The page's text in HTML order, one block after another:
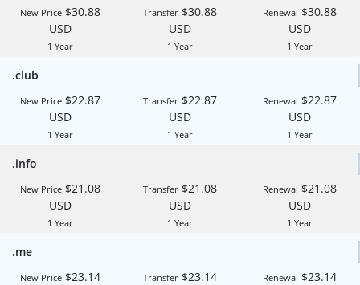
New Price$30.88
USD
1 Year
Transfer$30.88
USD
1 Year
Renewal $30.88
USD
1 Year
.club
New Price$22.87
USD
1 Year
Transfer$22.87
USD
1 Year
Renewal $22.87
USD
1 Year
.info
New Price$21.08
USD
1 Year
Transfer$21.08
USD
1 Year
Renewal $21.08
USD
1 Year
.me
New Price$23.14
Transfer$23.14
Renewal $23.14